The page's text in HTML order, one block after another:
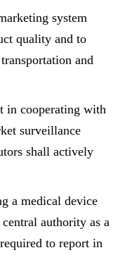
system
quality and to
and
in cooperating with
surveillance
shall actively
a medical device
authority as a
to report in